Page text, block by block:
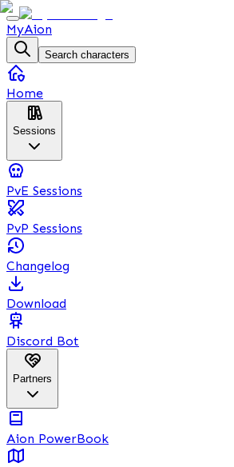
MyAion
Search characters
Home
Sessions
PvE Sessions
PvP Sessions
Changelog
Download
Discord Bot
Partners
Aion PowerBook